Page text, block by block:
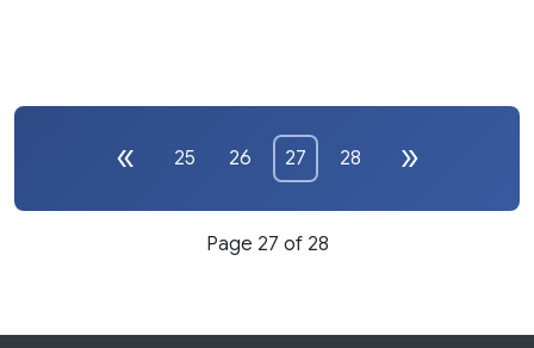
25 26 27 28
Page 27 of 28